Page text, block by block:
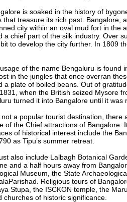
is soaked in the history of
that treasure its rich past. Bangalore,
city within an oval mud fort in the
a chief part of the silk industry. Over
to develop the city further. In 1809
of the name Bengaluru is found
in the jungles that once overran
a plate of boiled beans. Out of
when the British seized Mysore
turned it into Bangalore until it
a popular tourist destination,
of the Chief attractions of
of historical interest include the
as Tipu’s summer retreat.
also include Lalbagh Botanical
and a half hours away from
Museum, the State
Religious tours of
Stupa, the ISCKON temple, the
churches of historic significance.